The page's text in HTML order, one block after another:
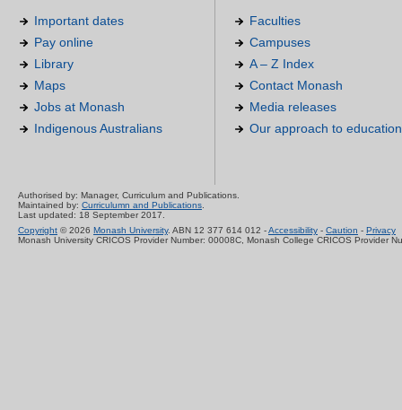
Important dates
Pay online
Library
Maps
Jobs at Monash
Indigenous Australians
Faculties
Campuses
A – Z Index
Contact Monash
Media releases
Our approach to education
Authorised by: Manager, Curriculum and Publications.
Maintained by: Curriculumn and Publications.
Last updated: 18 September 2017.
Copyright © 2026 Monash University. ABN 12 377 614 012 -Accessibility - Caution - Privacy
Monash University CRICOS Provider Number: 00008C, Monash College CRICOS Provider